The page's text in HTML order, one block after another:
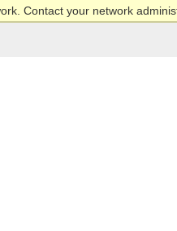
Contact your network